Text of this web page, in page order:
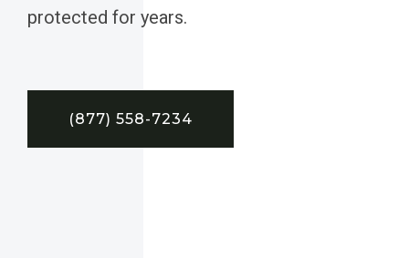
protected for years.
(877) 558-7234